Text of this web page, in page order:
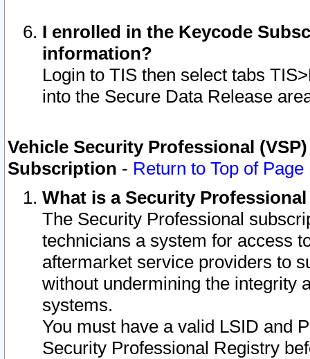
I enrolled in the Keycode
information?
Login to TIS then select tabs
into the Secure Data Release
Vehicle Security Professional
Subscription - Return to Top of Page
What is a Security
The Security Professional
technicians a system for access
aftermarket service providers to
without undermining the integrity
systems.
You must have a valid LSID and
Security Professional Registry